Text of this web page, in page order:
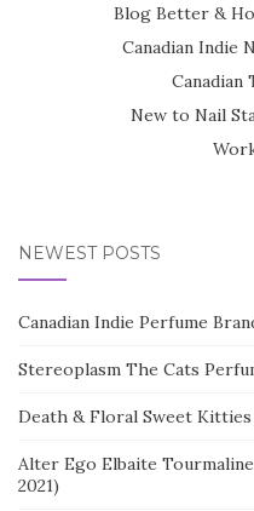
Blog Better &
Canadian Indie
Canadian
New to Nail
NEWEST POSTS
Canadian Indie Perfume
Stereoplasm The Cats
Death & Floral Sweet
Alter Ego Elbaite
2021)